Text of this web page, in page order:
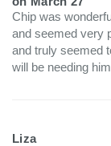
Chip was
and seemed very
and truly seemed
will be needing
Liza